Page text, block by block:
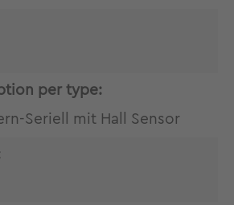
per type:
Seriell mit Hall Sensor